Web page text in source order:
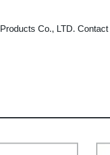
Co., LTD.